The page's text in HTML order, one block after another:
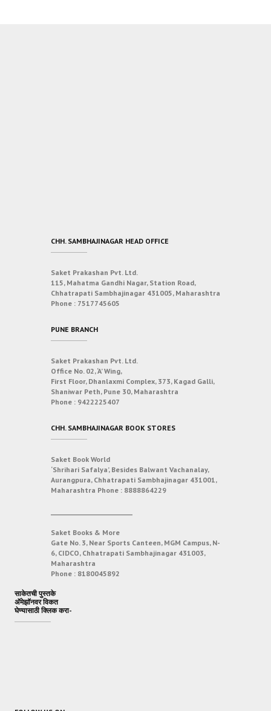
CHH. SAMBHAJINAGAR HEAD OFFICE
Saket Prakashan Pvt. Ltd.
115, Mahatma Gandhi Nagar, Station Road,
Chhatrapati Sambhajinagar 431005, Maharashtra
Phone : 7517745605
PUNE BRANCH
Saket Prakashan Pvt. Ltd.
Office No. 02, ‘A’ Wing,
First Floor, Dhanlaxmi Complex, 373, Kagad Galli,
Shaniwar Peth, Pune 30, Maharashtra
Phone : 9422225407
CHH. SAMBHAJINAGAR BOOK STORES
Saket Book World
‘Shrihari Safalya’, Besides Balwant Vachanalay,
Aurangpura, Chhatrapati Sambhajinagar 431001,
Maharashtra Phone : 8888864229
Saket Books & More
Gate No. 3, Near Sports Canteen, MGM Campus, N-
6, CIDCO, Chhatrapati Sambhajinagar 431003,
Maharashtra
Phone : 8180045892
साकेतची पुस्तके
अ‍ॅमेझॉनवर विकत
घेण्यासाठी क्लिक करा-